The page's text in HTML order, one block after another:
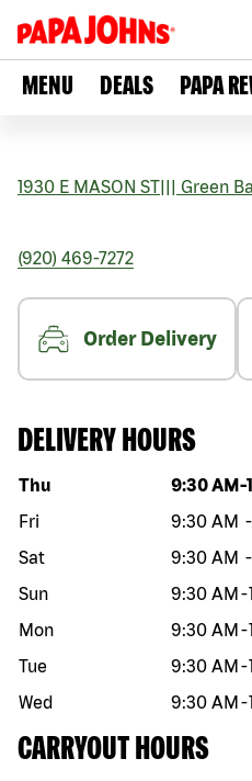
MENU DEALS PAPA
1930 E MASON ST Green
(920) 469-7272
Order Delivery
DELIVERY HOURS
Day of the week Hours
Thu 9:30 AM -
Fri
9:30 AM -
Sat
9:30 AM -
Sun
9:30 AM -
Mon
9:30 AM -
Tue
9:30 AM -
Wed
9:30 AM -
CARRYOUT HOURS